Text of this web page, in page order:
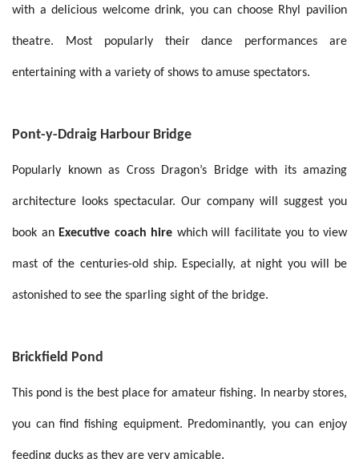
with a delicious welcome drink, you can choose Rhyl pavilion
theatre. Most popularly their dance performances are
entertaining with a variety of shows to amuse spectators.
Pont-y-Ddraig Harbour Bridge
Popularly known as Cross Dragon’s Bridge with its amazing
architecture looks spectacular. Our company will suggest you
book an Executive coach hire which will facilitate you to view
mast of the centuries-old ship. Especially, at night you will be
astonished to see the sparling sight of the bridge.
Brickfield Pond
This pond is the best place for amateur fishing. In nearby stores,
you can find fishing equipment. Predominantly, you can enjoy
feeding ducks as they are very amicable.